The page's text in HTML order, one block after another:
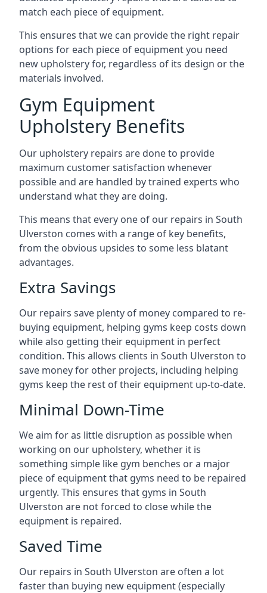
match each piece of equipment.
This ensures that we can provide the right repair
options for each piece of equipment you need
new upholstery for, regardless of its design or the
materials involved.
Gym Equipment
Upholstery Benefits
Our upholstery repairs are done to provide
maximum customer satisfaction whenever
possible and are handled by trained experts who
understand what they are doing.
This means that every one of our repairs in South
Ulverston comes with a range of key benefits,
from the obvious upsides to some less blatant
advantages.
Extra Savings
Our repairs save plenty of money compared to re-
buying equipment, helping gyms keep costs down
while also getting their equipment in perfect
condition. This allows clients in South Ulverston to
save money for other projects, including helping
gyms keep the rest of their equipment up-to-date.
Minimal Down-Time
We aim for as little disruption as possible when
working on our upholstery, whether it is
something simple like gym benches or a major
piece of equipment that gyms need to be repaired
urgently. This ensures that gyms in South
Ulverston are not forced to close while the
equipment is repaired.
Saved Time
Our repairs in South Ulverston are often a lot
faster than buying new equipment (especially